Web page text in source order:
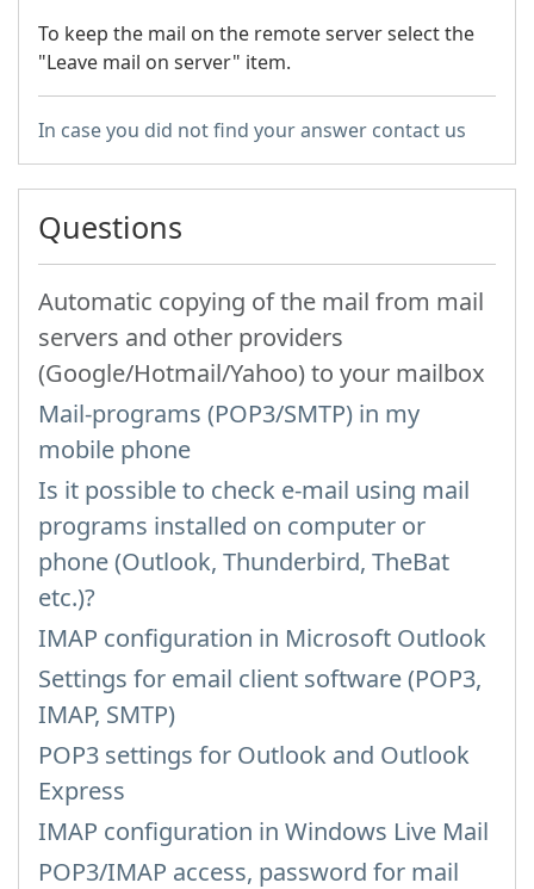
To keep the mail on the remote server select the
"Leave mail on server" item.
In case you did not find your answer contact us
Questions
Automatic copying of the mail from mail
servers and other providers
(Google/Hotmail/Yahoo) to your mailbox
Mail-programs (POP3/SMTP) in my
mobile phone
Is it possible to check e-mail using mail
programs installed on computer or
phone (Outlook, Thunderbird, TheBat
etc.)?
IMAP configuration in Microsoft Outlook
Settings for email client software (POP3,
IMAP, SMTP)
POP3 settings for Outlook and Outlook
Express
IMAP configuration in Windows Live Mail
POP3/IMAP access, password for mail